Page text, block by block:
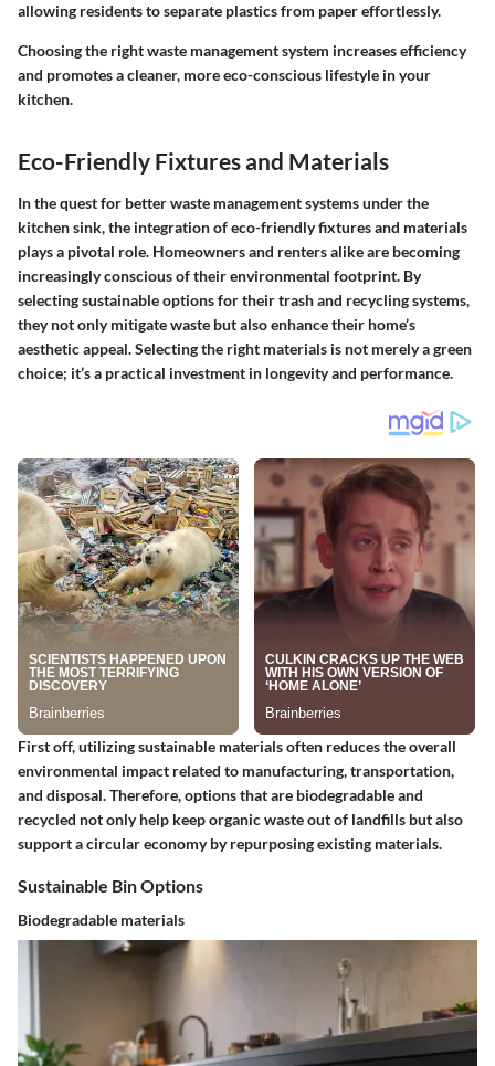
allowing residents to separate plastics from paper effortlessly.
Choosing the right waste management system increases efficiency
and promotes a cleaner, more eco-conscious lifestyle in your
kitchen.
Eco-Friendly Fixtures and Materials
In the quest for better waste management systems under the
kitchen sink, the integration of eco-friendly fixtures and materials
plays a pivotal role. Homeowners and renters alike are becoming
increasingly conscious of their environmental footprint. By
selecting sustainable options for their trash and recycling systems,
they not only mitigate waste but also enhance their home’s
aesthetic appeal. Selecting the right materials is not merely a green
choice; it’s a practical investment in longevity and performance.
First off, utilizing sustainable materials often reduces the overall
environmental impact related to manufacturing, transportation,
and disposal. Therefore, options that are biodegradable and
recycled not only help keep organic waste out of landfills but also
support a circular economy by repurposing existing materials.
Sustainable Bin Options
Biodegradable materials